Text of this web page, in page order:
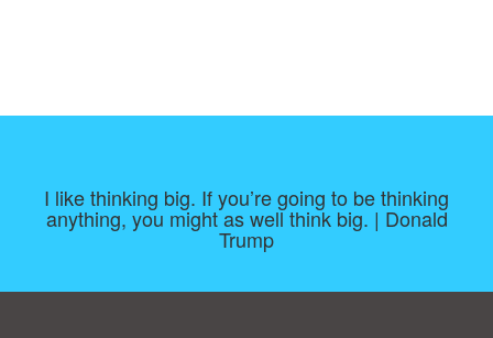
I like thinking big. If you’re going to be thinking
anything, you might as well think big. | Donald
Trump